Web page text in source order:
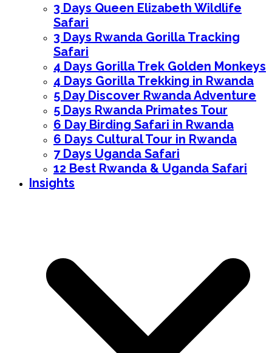
3 Days Queen Elizabeth Wildlife
Safari
3 Days Rwanda Gorilla Tracking
Safari
4 Days Gorilla Trek Golden Monkeys
4 Days Gorilla Trekking in Rwanda
5 Day Discover Rwanda Adventure
5 Days Rwanda Primates Tour
6 Day Birding Safari in Rwanda
6 Days Cultural Tour in Rwanda
7 Days Uganda Safari
12 Best Rwanda & Uganda Safari
Insights